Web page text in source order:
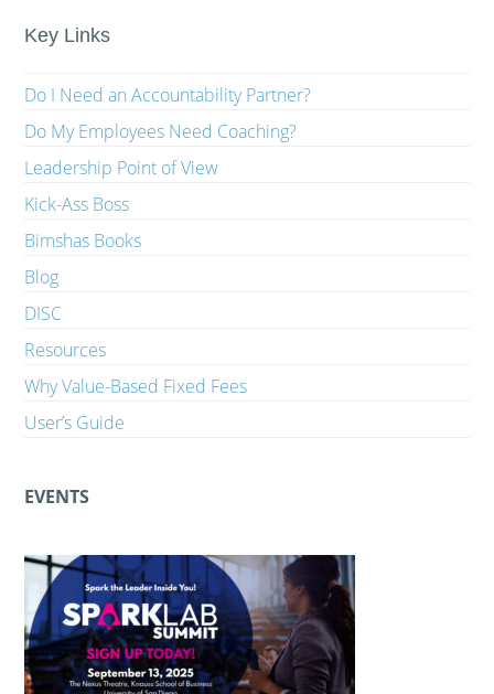
Key Links
Do I Need an Accountability Partner?
Do My Employees Need Coaching?
Leadership Point of View
Kick-Ass Boss
Bimshas Books
Blog
DISC
Resources
Why Value-Based Fixed Fees
User’s Guide
EVENTS